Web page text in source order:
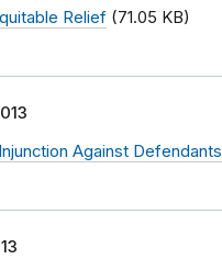
Relief (71.05 KB)
Against Defendants